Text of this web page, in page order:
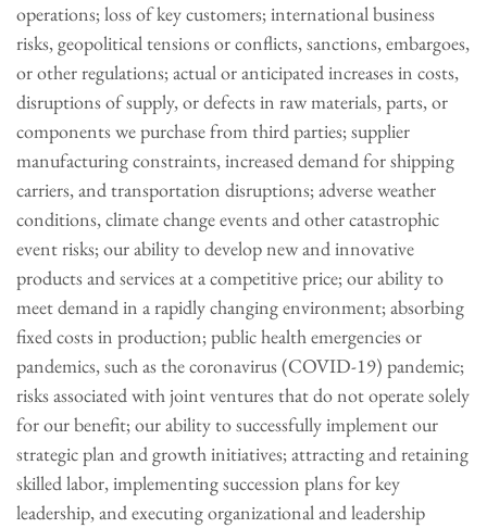
operations; loss of key customers; international business
risks, geopolitical tensions or conflicts, sanctions, embargoes,
or other regulations; actual or anticipated increases in costs,
disruptions of supply, or defects in raw materials, parts, or
components we purchase from third parties; supplier
manufacturing constraints, increased demand for shipping
carriers, and transportation disruptions; adverse weather
conditions, climate change events and other catastrophic
event risks; our ability to develop new and innovative
products and services at a competitive price; our ability to
meet demand in a rapidly changing environment; absorbing
fixed costs in production; public health emergencies or
pandemics, such as the coronavirus (COVID-19) pandemic;
risks associated with joint ventures that do not operate solely
for our benefit; our ability to successfully implement our
strategic plan and growth initiatives; attracting and retaining
skilled labor, implementing succession plans for key
leadership, and executing organizational and leadership